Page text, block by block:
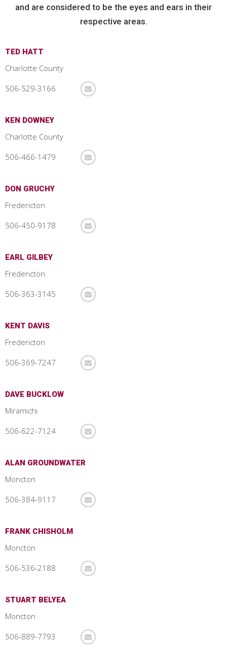
and are considered to be the eyes and ears in their
respective areas.
TED HATT
Charlotte County
506-529-3166
KEN DOWNEY
Charlotte County
506-466-1479
DON GRUCHY
Fredericton
506-450-9178
EARL GILBEY
Fredericton
506-363-3145
KENT DAVIS
Fredericton
506-369-7247
DAVE BUCKLOW
Miramichi
506-622-7124
ALAN GROUNDWATER
Moncton
506-384-9117
FRANK CHISHOLM
Moncton
506-536-2188
STUART BELYEA
Moncton
506-889-7793